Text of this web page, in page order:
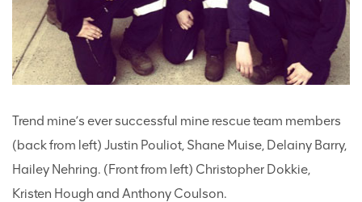
Trend mine’s ever successful mine rescue team members
(back from left) Justin Pouliot, Shane Muise, Delainy Barry,
Hailey Nehring. (Front from left) Christopher Dokkie,
Kristen Hough and Anthony Coulson.